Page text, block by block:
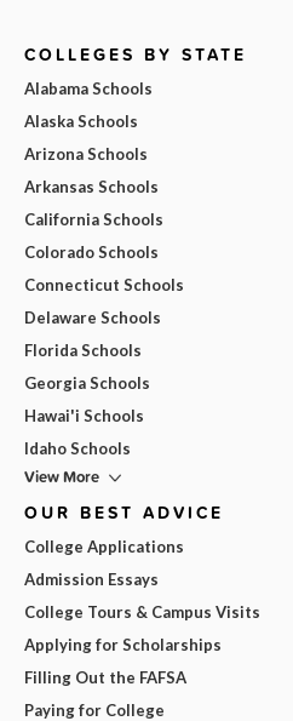
COLLEGES BY STATE
Alabama Schools
Alaska Schools
Arizona Schools
Arkansas Schools
California Schools
Colorado Schools
Connecticut Schools
Delaware Schools
Florida Schools
Georgia Schools
Hawai'i Schools
Idaho Schools
View More
OUR BEST ADVICE
College Applications
Admission Essays
College Tours & Campus Visits
Applying for Scholarships
Filling Out the FAFSA
Paying for College